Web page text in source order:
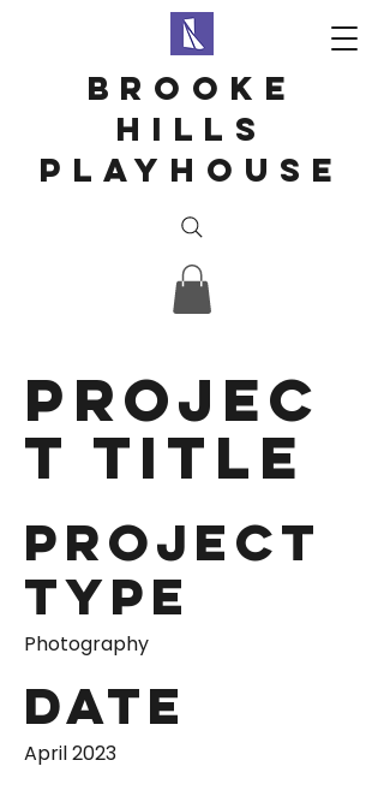
Brooke
hills
playhouse
Projec
t Title
Project
Type
Photography
Date
April 2023